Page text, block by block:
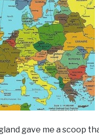
gave me a scoop